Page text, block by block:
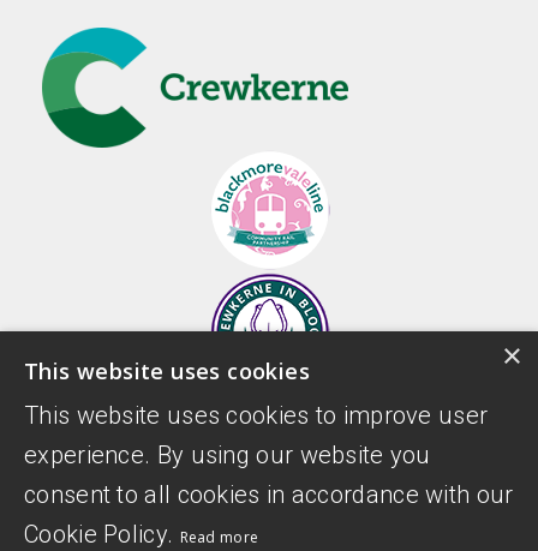
×
This website uses cookies
This website uses cookies to improve user
experience. By using our website you
consent to all cookies in accordance with our
Cookie Policy. Read more